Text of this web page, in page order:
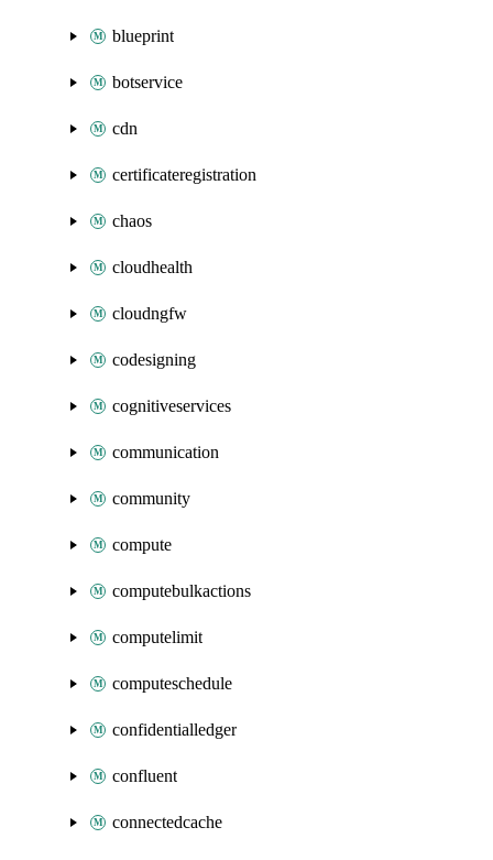
blueprint
botservice
cdn
certificateregistration
chaos
cloudhealth
cloudngfw
codesigning
cognitiveservices
communication
community
compute
computebulkactions
computelimit
computeschedule
confidentialledger
confluent
connectedcache